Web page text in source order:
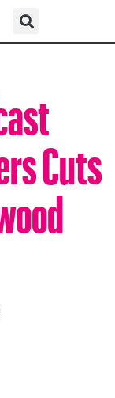
Cuts